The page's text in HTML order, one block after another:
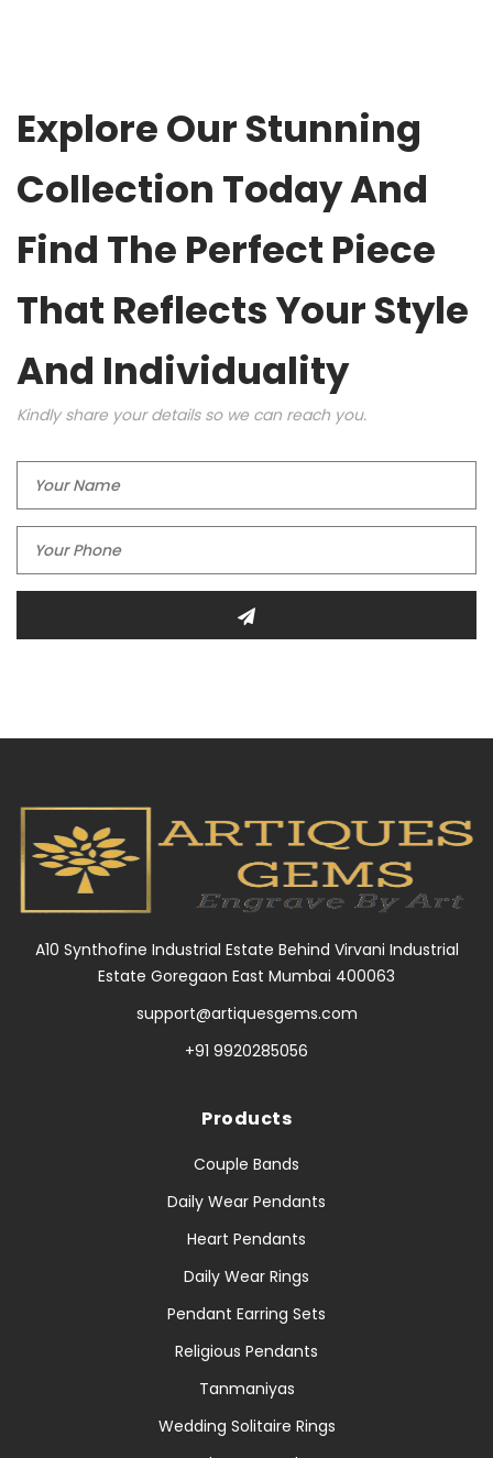
Explore Our Stunning
Collection Today And
Find The Perfect Piece
That Reflects Your Style
And Individuality
Kindly share your details so we can reach you.
A10 Synthofine Industrial Estate Behind Virvani Industrial
Estate Goregaon East Mumbai 400063
support@artiquesgems.com
+91 9920285056
Products
Couple Bands
Daily Wear Pendants
Heart Pendants
Daily Wear Rings
Pendant Earring Sets
Religious Pendants
Tanmaniyas
Wedding Solitaire Rings